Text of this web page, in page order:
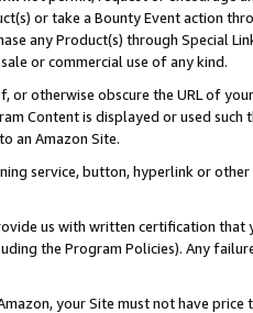
or take a Bounty Event action
any Product(s) through Special
or commercial use of any kind.
or otherwise obscure the URL of
Content is displayed or used
an Amazon Site.
service, button, hyperlink or
us with written certification
the Program Policies). Any
your Site must not have